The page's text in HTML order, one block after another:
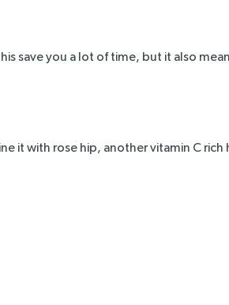
save you a lot of time, but it also
it with rose hip, another vitamin C